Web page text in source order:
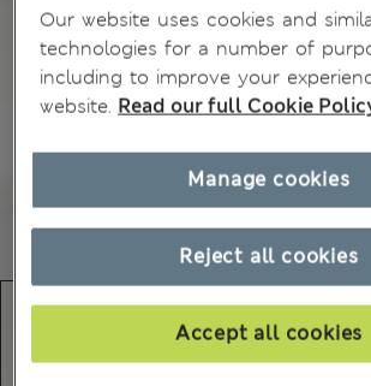
Our website uses cookies and
technologies for a number of
including to improve your
website. Read our full Cookie
Reject all cookies
Accept all cookies
Manage cookies